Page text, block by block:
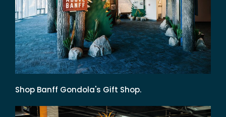
Shop Banff Gondola's Gift Shop.